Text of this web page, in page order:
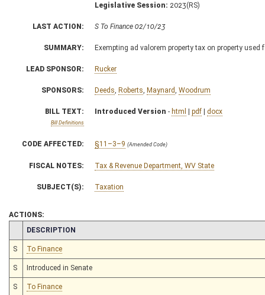
Legislative Session: 2023(RS)
LAST ACTION: S To Finance 02/10/23
SUMMARY: Exempting ad valorem property tax on property
LEAD SPONSOR: Rucker
SPONSORS: Deeds Roberts Maynard Woodrum
BILL TEXT:
Bill Definitions
Introduced Version - html | pdf | docx
CODE AFFECTED: §11–3–9 (Amended Code)
FISCAL NOTES: Tax & Revenue Department, WV State
SUBJECT(S): Taxation
ACTIONS:
CHAMBER
DESCRIPTION
S To Finance
S Introduced in Senate
S To Finance